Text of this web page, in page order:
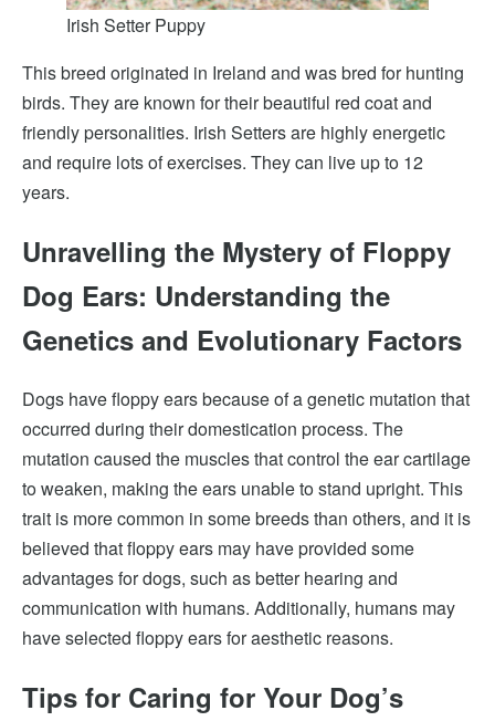
Irish Setter Puppy
This breed originated in Ireland and was bred for hunting
birds. They are known for their beautiful red coat and
friendly personalities. Irish Setters are highly energetic
and require lots of exercises. They can live up to 12
years.
Unravelling the Mystery of Floppy
Dog Ears: Understanding the
Genetics and Evolutionary Factors
Dogs have floppy ears because of a genetic mutation that
occurred during their domestication process. The
mutation caused the muscles that control the ear cartilage
to weaken, making the ears unable to stand upright. This
trait is more common in some breeds than others, and it is
believed that floppy ears may have provided some
advantages for dogs, such as better hearing and
communication with humans. Additionally, humans may
have selected floppy ears for aesthetic reasons.
Tips for Caring for Your Dog’s